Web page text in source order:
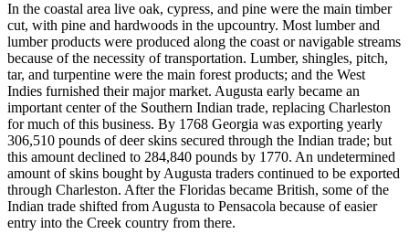
In the coastal area live oak, cypress, and pine were the main timber
cut, with pine and hardwoods in the upcountry. Most lumber and
lumber products were produced along the coast or navigable streams
because of the necessity of transportation. Lumber, shingles, pitch,
tar, and turpentine were the main forest products; and the West
Indies furnished their major market. Augusta early became an
important center of the Southern Indian trade, replacing Charleston
for much of this business. By 1768 Georgia was exporting yearly
306,510 pounds of deer skins secured through the Indian trade; but
this amount declined to 284,840 pounds by 1770. An undetermined
amount of skins bought by Augusta traders continued to be exported
through Charleston. After the Floridas became British, some of the
Indian trade shifted from Augusta to Pensacola because of easier
entry into the Creek country from there.